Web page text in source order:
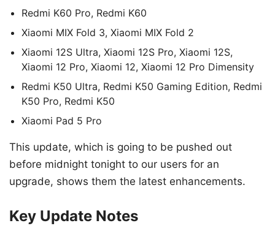
Redmi K60 Pro, Redmi K60
Xiaomi MIX Fold 3, Xiaomi MIX Fold 2
Xiaomi 12S Ultra, Xiaomi 12S Pro, Xiaomi 12S,
Xiaomi 12 Pro, Xiaomi 12, Xiaomi 12 Pro Dimensity
Redmi K50 Ultra, Redmi K50 Gaming Edition, Redmi
K50 Pro, Redmi K50
Xiaomi Pad 5 Pro
This update, which is going to be pushed out
before midnight tonight to our users for an
upgrade, shows them the latest enhancements.
Key Update Notes